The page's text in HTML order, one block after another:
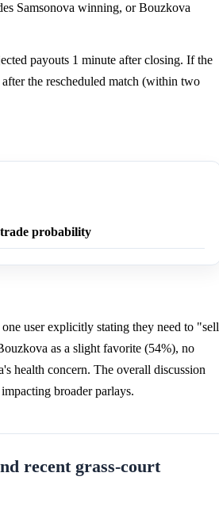
Samsonova winning, or Bouzkova
payouts 1 minute after closing. If the
the rescheduled match (within two
probability
user explicitly stating they need to "sell
as a slight favorite (54%), no
health concern. The overall discussion
broader parlays.
recent grass-court